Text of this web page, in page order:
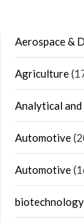
Aerospace &
Agriculture
Analytical
Automotive
Automotive
biotechnology